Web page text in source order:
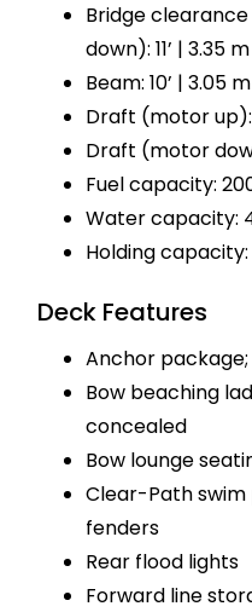
Bridge
down): 11’ | 3.35 m
Beam: 10’ | 3.05 m
Draft (motor up):
Draft (motor
Fuel capacity:
Water capacity:
Holding capacity:
Deck Features
Anchor package;
Bow beaching
concealed
Bow lounge
Clear-Path
fenders
Rear flood lights
Forward line